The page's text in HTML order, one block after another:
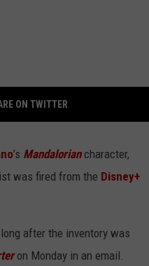
ON TWITTER
’s Mandalorian character,
was fired from the Disney+
after the inventory was
on Monday in an email.